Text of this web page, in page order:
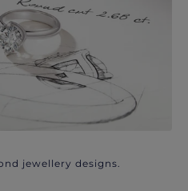
jewellery designs.